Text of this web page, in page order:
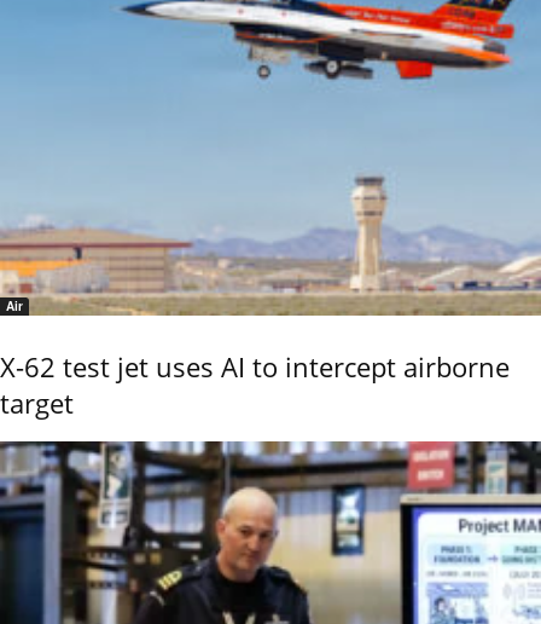
Air
X-62 test jet uses AI to intercept airborne
target